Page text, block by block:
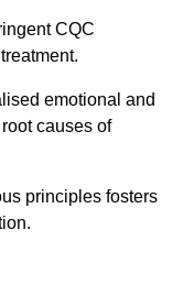
CQC
emotional and
causes of
principles fosters